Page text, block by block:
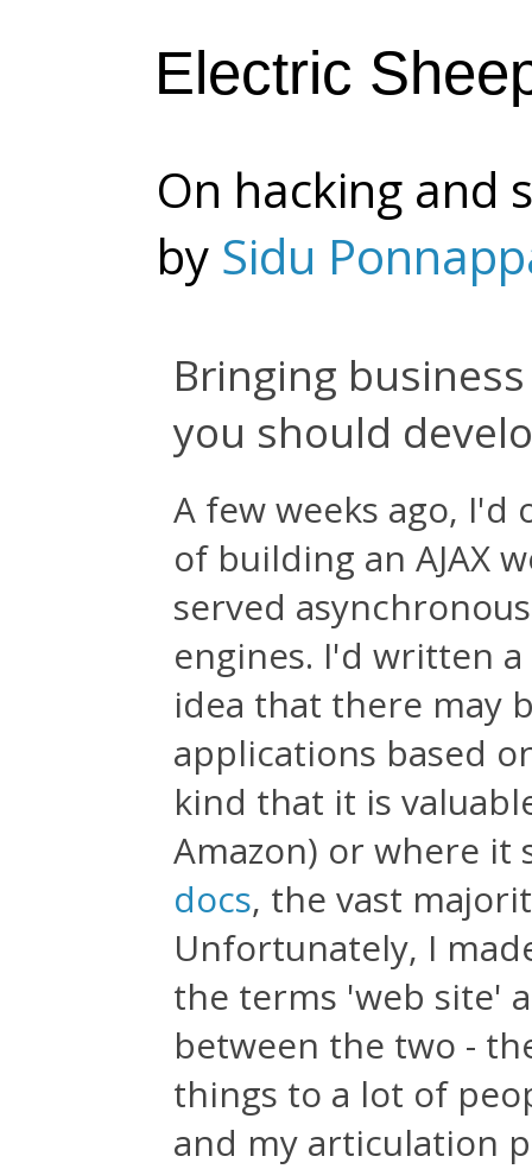
Electric
On hacking and
by Sidu
Bringing
you should
A few weeks ago,
of building an AJAX
served
engines. I'd written
idea that there may
applications based
kind that it is
Amazon) or where it
docs, the vast
Unfortunately, I
the terms 'web site'
between the two -
things to a lot of
and my articulation